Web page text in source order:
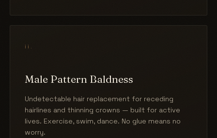
ii.
Male Pattern Baldness
Undetectable hair replacement for receding
hairlines and thinning crowns — built for active
lives. Exercise, swim, dance. No glue means no
worry.